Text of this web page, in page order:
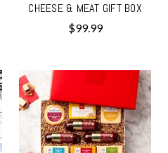
CHEESE & MEAT GIFT BOX
$99.99